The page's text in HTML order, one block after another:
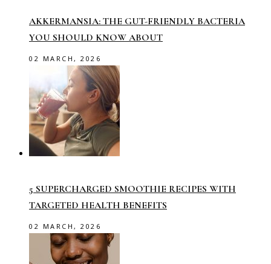
AKKERMANSIA: THE GUT-FRIENDLY BACTERIA
YOU SHOULD KNOW ABOUT
02 MARCH, 2026
5 SUPERCHARGED SMOOTHIE RECIPES WITH
TARGETED HEALTH BENEFITS
02 MARCH, 2026